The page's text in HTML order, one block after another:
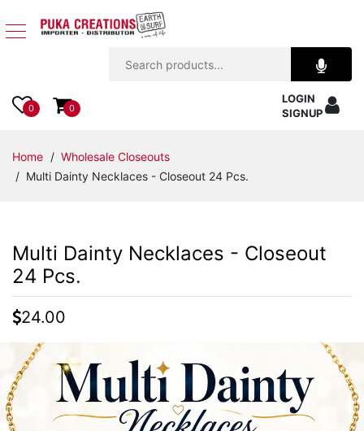
Apparel
Accessories
Items
Home
Decor
Beach
Items
Closeouts
0 0
LOGIN
SIGNUP
Home / Wholesale Closeouts
/ Multi Dainty Necklaces - Closeout 24 Pcs.
Multi Dainty Necklaces - Closeout
24 Pcs.
24.00